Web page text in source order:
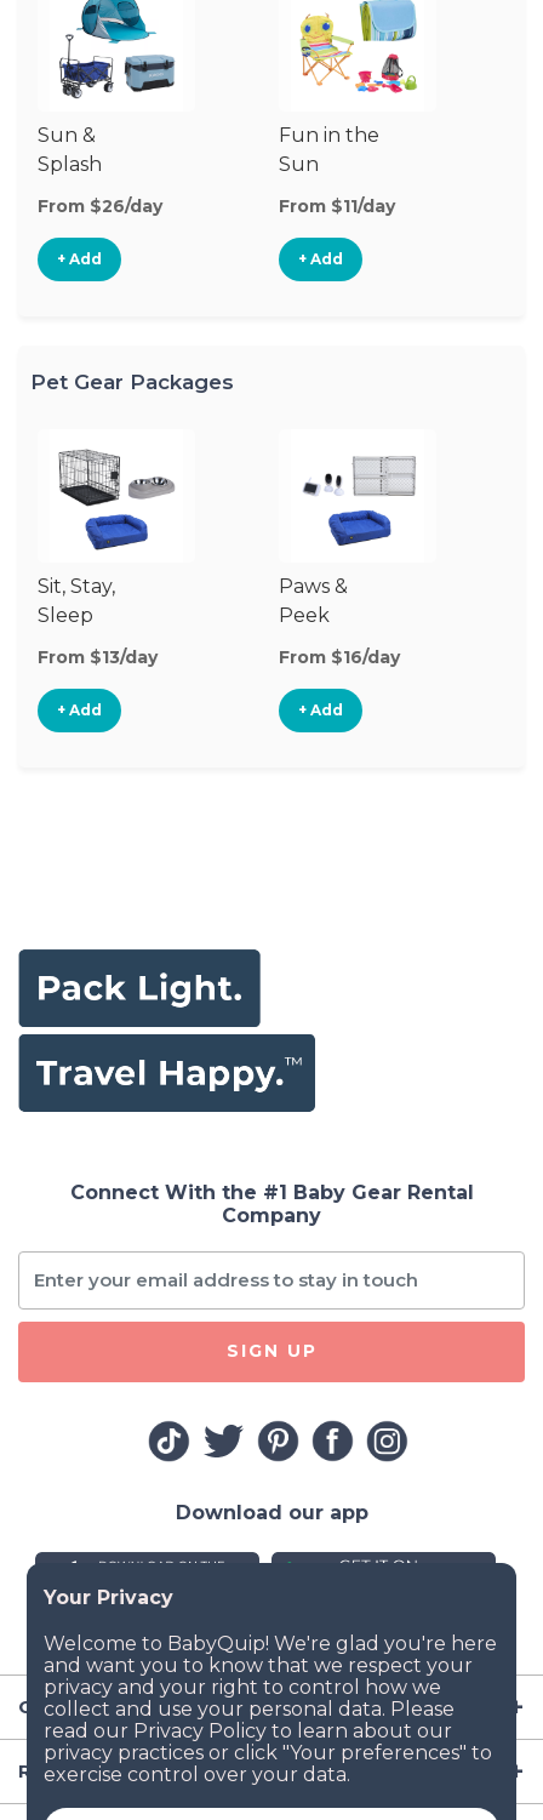
Sun &
Splash
From $26/day
+ Add
Fun in the
Sun
From $11/day
+ Add
Pet Gear Packages
Sit, Stay,
Sleep
From $13/day
+ Add
Paws &
Peek
From $16/day
+ Add
Company
Resources
Connect With the #1 Baby Gear Rental
Company
SIGN UP
Download our app